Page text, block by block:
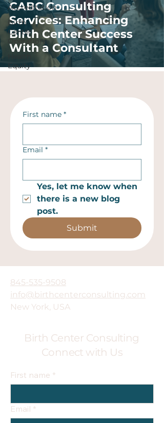
Accreditation
Birth
Center
Operations
Equity
CABC Consulting
Services: Enhancing
Birth Center Success
With a Consultant
First name *
Email *
Yes, let me know when
there is a new blog
post.
Submit
845-535-9508
info@birthcenterconsulting.com
New York, USA
Birth Center Consulting
Connect with Us
First name *
Email *